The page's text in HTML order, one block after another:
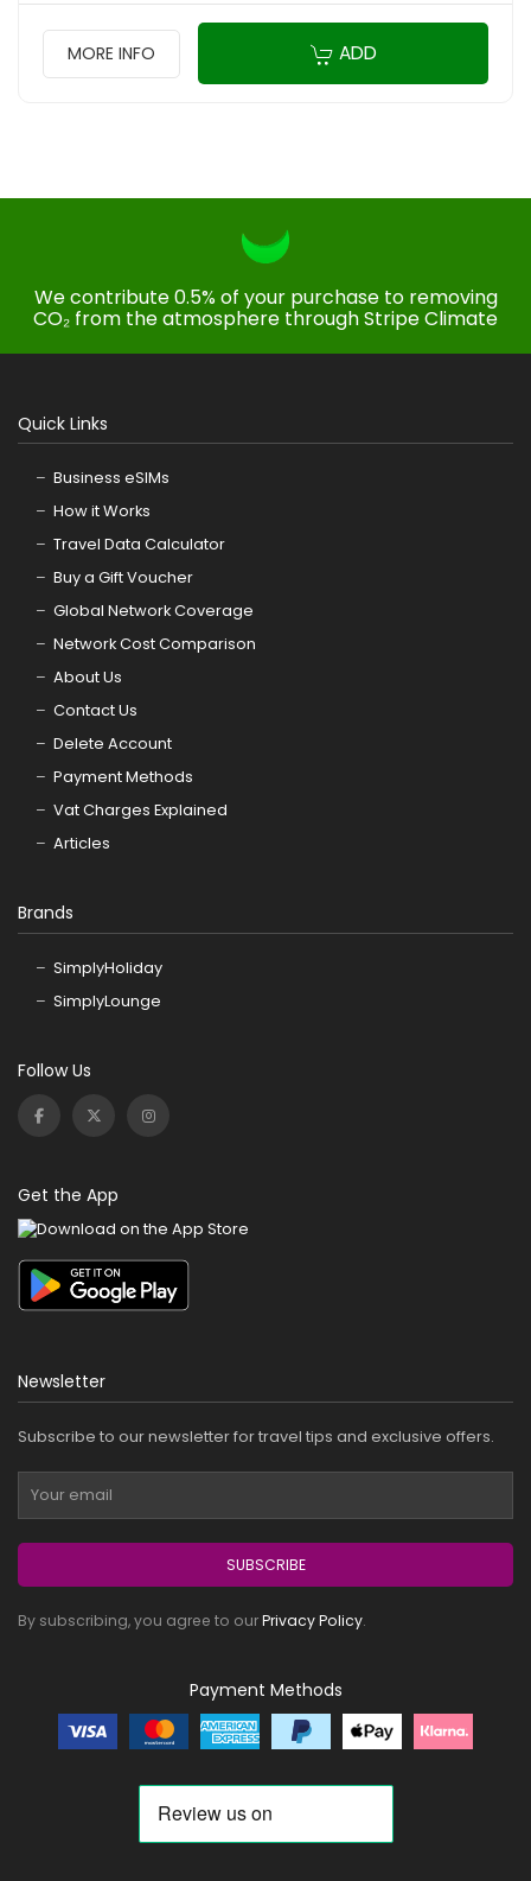
MORE INFO ADD
We contribute 0.5% of your purchase to removing
CO₂ from the atmosphere through Stripe Climate
Quick Links
Business eSIMs
How it Works
Travel Data Calculator
Buy a Gift Voucher
Global Network Coverage
Network Cost Comparison
About Us
Contact Us
Delete Account
Payment Methods
Vat Charges Explained
Articles
Brands
SimplyHoliday
SimplyLounge
Follow Us
Get the App
Newsletter
Subscribe to our newsletter for travel tips and exclusive offers.
SUBSCRIBE
By subscribing, you agree to ourPrivacy Policy.
Payment Methods